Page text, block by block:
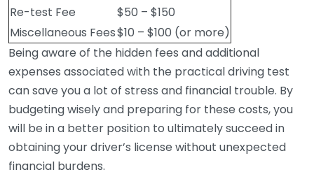
Re-test Fee
$50 – $150
Miscellaneous Fees$10 – $100 (or more)
Being aware of the hidden fees and additional
expenses associated with the practical driving test
can save you a lot of stress and financial trouble. By
budgeting wisely and preparing for these costs, you
will be in a better position to ultimately succeed in
obtaining your driver’s license without unexpected
financial burdens.